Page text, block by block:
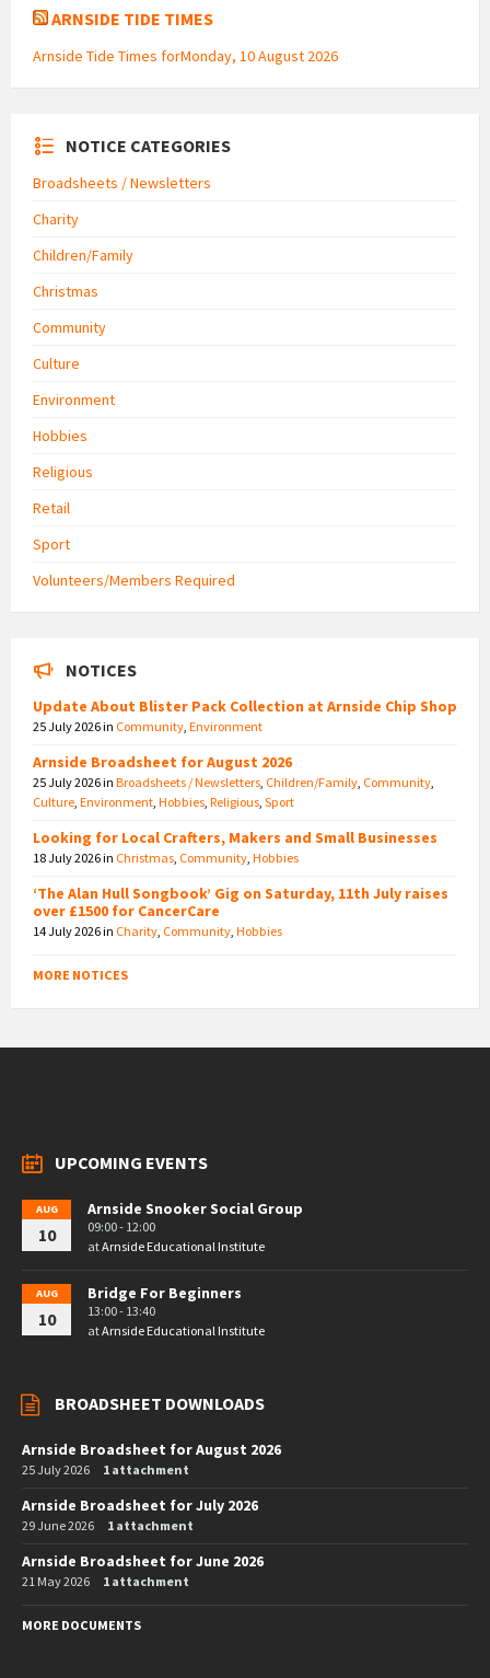
ARNSIDE TIDE TIMES
Arnside Tide Times forMonday, 10 August 2026
NOTICE CATEGORIES
Broadsheets / Newsletters
Charity
Children/Family
Christmas
Community
Culture
Environment
Hobbies
Religious
Retail
Sport
Volunteers/Members Required
NOTICES
Update About Blister Pack Collection at Arnside Chip Shop
25 July 2026in Community Environment
Arnside Broadsheet for August 2026
25 July 2026in Broadsheets / Newsletters Children/Family Community
Culture Environment Hobbies Religious Sport
Looking for Local Crafters, Makers and Small Businesses
18 July 2026in Christmas Community Hobbies
‘The Alan Hull Songbook’ Gig on Saturday, 11th July raises
over £1500 for CancerCare
14 July 2026in Charity Community Hobbies
MORE NOTICES
UPCOMING EVENTS
AUG
10
Arnside Snooker Social Group
09:00 - 12:00
atArnside Educational Institute
AUG
10
Bridge For Beginners
13:00 - 13:40
atArnside Educational Institute
BROADSHEET DOWNLOADS
Arnside Broadsheet for August 2026
25 July 2026 1 attachment
Arnside Broadsheet for July 2026
29 June 2026 1 attachment
Arnside Broadsheet for June 2026
21 May 2026 1 attachment
MORE DOCUMENTS